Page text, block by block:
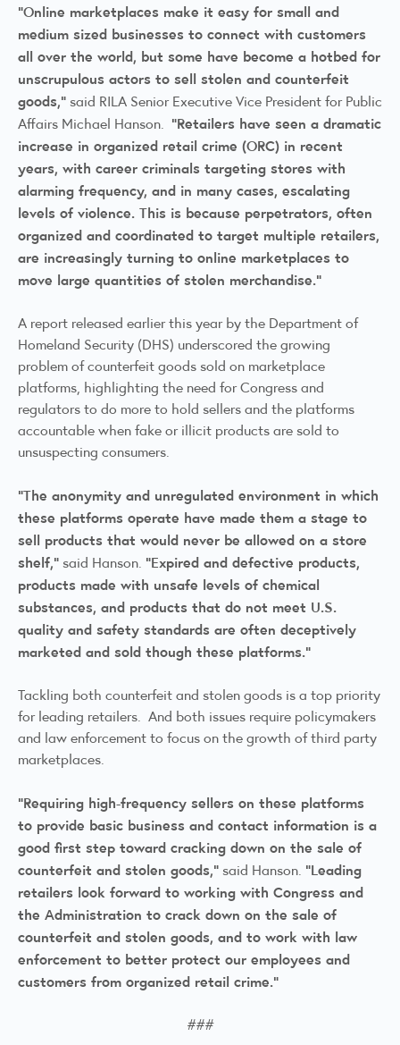
“Online marketplaces make it easy for small and
medium sized businesses to connect with customers
all over the world, but some have become a hotbed for
unscrupulous actors to sell stolen and counterfeit
goods,”said RILA Senior Executive Vice President for Public
Affairs Michael Hanson. “Retailers have seen a dramatic
increase in organized retail crime (ORC) in recent
years, with career criminals targeting stores with
alarming frequency, and in many cases, escalating
levels of violence. This is because perpetrators, often
organized and coordinated to target multiple retailers,
are increasingly turning to online marketplaces to
move large quantities of stolen merchandise.”
A report released earlier this year by the Department of
Homeland Security (DHS) underscored the growing
problem of counterfeit goods sold on marketplace
platforms, highlighting the need for Congress and
regulators to do more to hold sellers and the platforms
accountable when fake or illicit products are sold to
unsuspecting consumers.
“The anonymity and unregulated environment in which
these platforms operate have made them a stage to
sell products that would never be allowed on a store
shelf,”said Hanson. “Expired and defective products,
products made with unsafe levels of chemical
substances, and products that do not meet U.S.
quality and safety standards are often deceptively
marketed and sold though these platforms.”
Tackling both counterfeit and stolen goods is a top priority
for leading retailers. And both issues require policymakers
and law enforcement to focus on the growth of third party
marketplaces.
“Requiring high-frequency sellers on these platforms
to provide basic business and contact information is a
good first step toward cracking down on the sale of
counterfeit and stolen goods,”said Hanson. “Leading
retailers look forward to working with Congress and
the Administration to crack down on the sale of
counterfeit and stolen goods, and to work with law
enforcement to better protect our employees and
customers from organized retail crime.”
###